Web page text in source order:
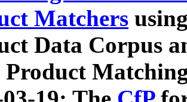
Matchers
Data Corpus
Product